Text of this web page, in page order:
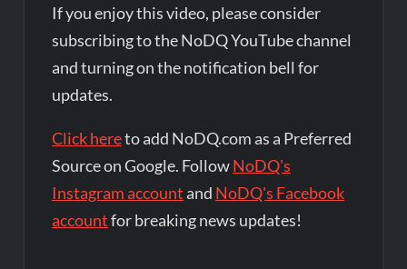
If you enjoy this video, please consider
subscribing to the NoDQ YouTube channel
and turning on the notification bell for
updates.
Click hereto add NoDQ.com as a Preferred
Source on Google. FollowNoDQ's
Instagram account and NoDQ's Facebook
accountfor breaking news updates!